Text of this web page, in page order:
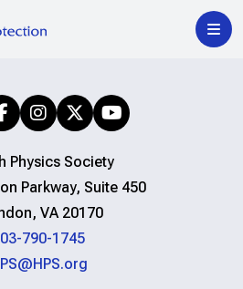
Physics Society
Parkway, Suite 450
VA 20170
790-1745